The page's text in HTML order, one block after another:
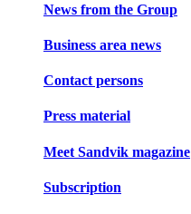
News from the Group
Business area news
Contact persons
Press material
Meet Sandvik magazine
Subscription